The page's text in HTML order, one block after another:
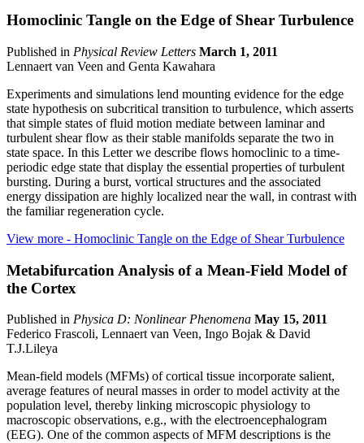
Homoclinic Tangle on the Edge of Shear Turbulence
Published in Physical Review Letters March 1, 2011
Lennaert van Veen and Genta Kawahara
Experiments and simulations lend mounting evidence for the edge
state hypothesis on subcritical transition to turbulence, which asserts
that simple states of fluid motion mediate between laminar and
turbulent shear flow as their stable manifolds separate the two in
state space. In this Letter we describe flows homoclinic to a time-
periodic edge state that display the essential properties of turbulent
bursting. During a burst, vortical structures and the associated
energy dissipation are highly localized near the wall, in contrast with
the familiar regeneration cycle.
View more - Homoclinic Tangle on the Edge of Shear Turbulence
Metabifurcation Analysis of a Mean-Field Model of
the Cortex
Published in Physica D: Nonlinear Phenomena May 15, 2011
Federico Frascoli, Lennaert van Veen, Ingo Bojak & David
T.J.Lileya
Mean-field models (MFMs) of cortical tissue incorporate salient,
average features of neural masses in order to model activity at the
population level, thereby linking microscopic physiology to
macroscopic observations, e.g., with the electroencephalogram
(EEG). One of the common aspects of MFM descriptions is the